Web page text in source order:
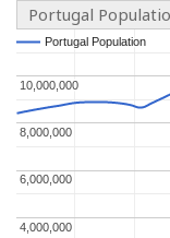
Portugal
4,000,000
4,000,000
6,000,000
6,000,000
8,000,000
8,000,000
10,000,000
10,000,000
Portugal Population
Portugal Population